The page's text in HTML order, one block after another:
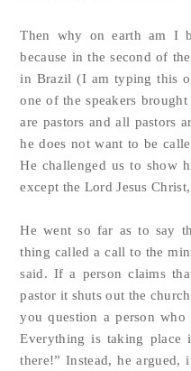
Then why on earth am I
because in the second of
in Brazil (I am typing this
one of the speakers
are pastors and all pastors
he does not want to be
He challenged us to show
except the Lord Jesus
He went so far as to say
thing called a call to the
said. If a person claims
pastor it shuts out the
you question a person who
Everything is taking place
there!” Instead, he argued,